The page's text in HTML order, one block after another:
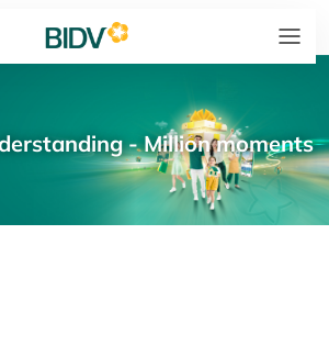
- Million moments